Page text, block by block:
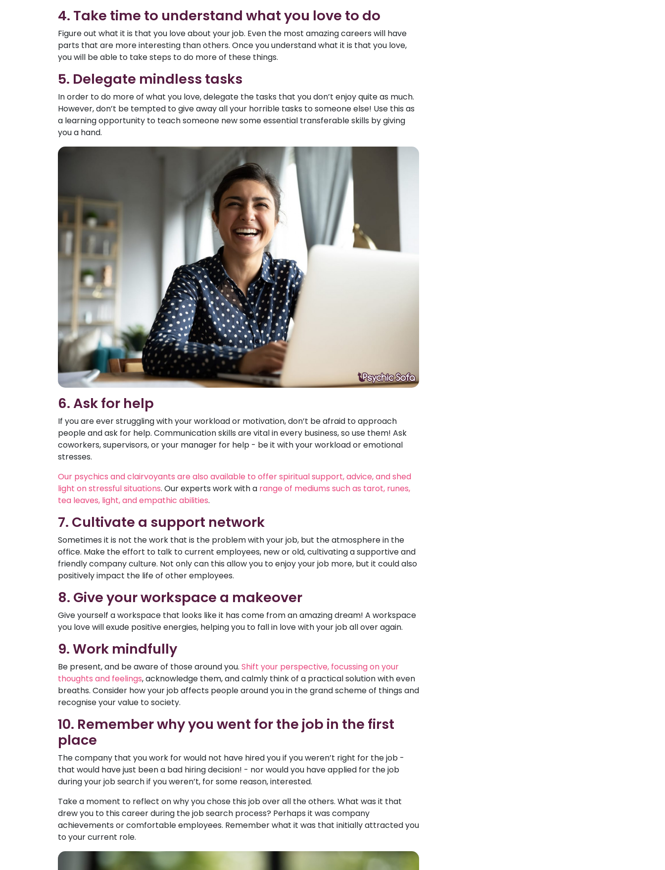
4. Take time to understand what you love to do
Figure out what it is that you love about your job. Even the most amazing careers will have
parts that are more interesting than others. Once you understand what it is that you love,
you will be able to take steps to do more of these things.
5. Delegate mindless tasks
In order to do more of what you love, delegate the tasks that you don’t enjoy quite as much.
However, don’t be tempted to give away all your horrible tasks to someone else! Use this as
a learning opportunity to teach someone new some essential transferable skills by giving
you a hand.
6. Ask for help
If you are ever struggling with your workload or motivation, don’t be afraid to approach
people and ask for help. Communication skills are vital in every business, so use them! Ask
coworkers, supervisors, or your manager for help - be it with your workload or emotional
stresses.
Our psychics and clairvoyants are also available to offer spiritual support, advice, and shed
light on stressful situations. Our experts work with a range of mediums such as tarot, runes,
tea leaves, light, and empathic abilities.
7. Cultivate a support network
Sometimes it is not the work that is the problem with your job, but the atmosphere in the
office. Make the effort to talk to current employees, new or old, cultivating a supportive and
friendly company culture. Not only can this allow you to enjoy your job more, but it could also
positively impact the life of other employees.
8. Give your workspace a makeover
Give yourself a workspace that looks like it has come from an amazing dream! A workspace
you love will exude positive energies, helping you to fall in love with your job all over again.
9. Work mindfully
Be present, and be aware of those around you. Shift your perspective, focussing on your
thoughts and feelings, acknowledge them, and calmly think of a practical solution with even
breaths. Consider how your job affects people around you in the grand scheme of things and
recognise your value to society.
10. Remember why you went for the job in the first
place
The company that you work for would not have hired you if you weren’t right for the job -
that would have just been a bad hiring decision! - nor would you have applied for the job
during your job search if you weren’t, for some reason, interested.
Take a moment to reflect on why you chose this job over all the others. What was it that
drew you to this career during the job search process? Perhaps it was company
achievements or comfortable employees. Remember what it was that initially attracted you
to your current role.